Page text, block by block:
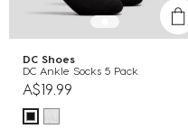
DC Shoes
DC Ankle Socks 5 Pack
A$19.99